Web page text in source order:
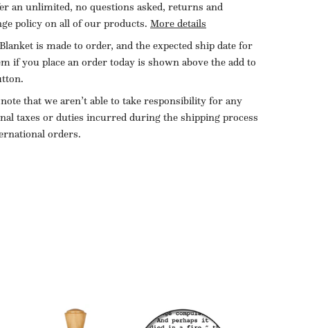
an unlimited, no questions asked, returns and
policy on all of our products. More details
is made to order, and the expected ship date for
if you place an order today is shown above the add to
note that we aren’t able to take responsibility for any
taxes or duties incurred during the shipping process
orders.